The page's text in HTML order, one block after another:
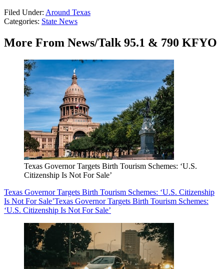
Filed Under: Around Texas
Categories: State News
More From News/Talk 95.1 & 790 KFYO
Texas Governor Targets Birth Tourism Schemes: ‘U.S.
Citizenship Is Not For Sale’
Texas Governor Targets Birth Tourism Schemes: ‘U.S. Citizenship
Is Not For Sale’Texas Governor Targets Birth Tourism Schemes:
‘U.S. Citizenship Is Not For Sale’